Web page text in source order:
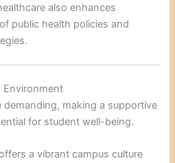
also enhances
public health policies and
Environment
demanding, making a supportive
for student well-being.
a vibrant campus culture